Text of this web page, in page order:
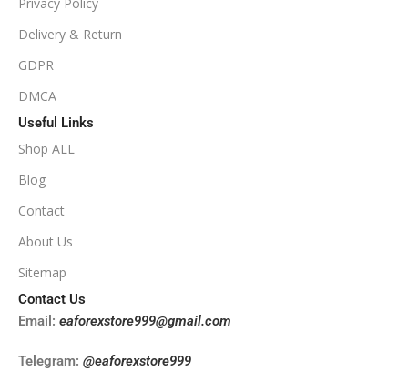
PRODUCT TYPE
Delivery & Return
GDPR
DMCA
Useful Links
Shop ALL
Blog
Contact
About Us
Sitemap
Contact Us
Email: eaforexstore999@gmail.com
Telegram: @eaforexstore999